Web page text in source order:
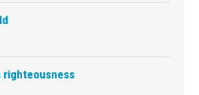
righteousness